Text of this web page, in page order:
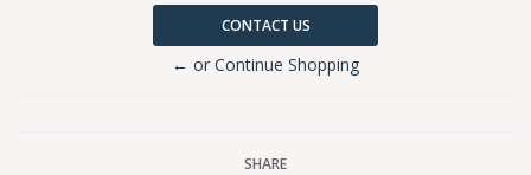
CONTACT US
← or Continue Shopping
SHARE